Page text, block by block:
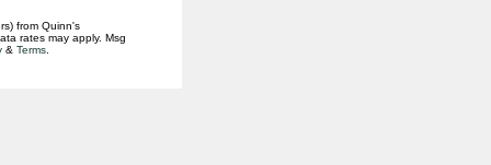
from Quinn's
rates may apply. Msg
& Terms